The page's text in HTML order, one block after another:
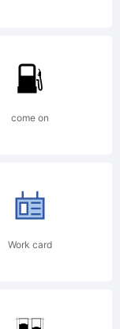
come on
Work card